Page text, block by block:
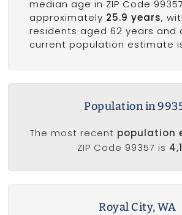
median age in ZIP Code
approximately 25.9 years,
residents aged 62 years and
current population estimate is
Population in
The most recent population
ZIP Code 99357 is
Royal City, WA